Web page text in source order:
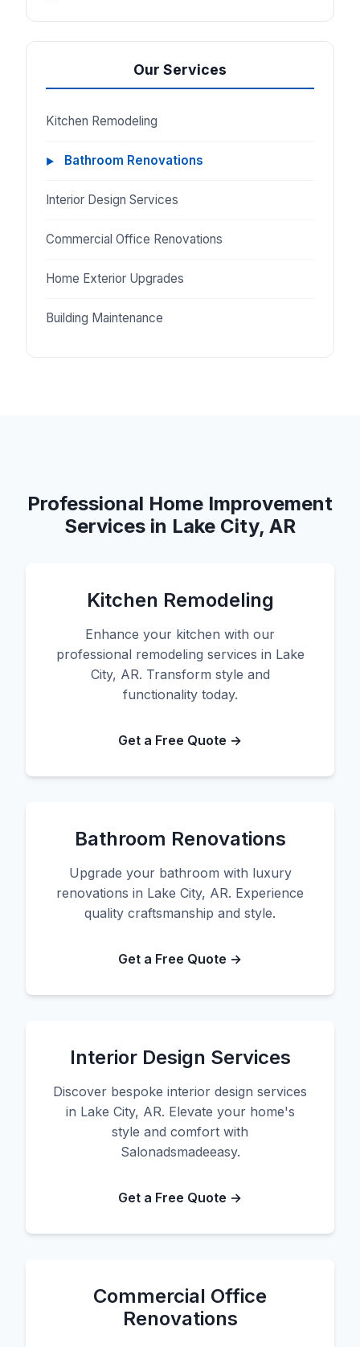
Our Services
Kitchen Remodeling
Bathroom Renovations
Interior Design Services
Commercial Office Renovations
Home Exterior Upgrades
Building Maintenance
Professional Home Improvement
Services in Lake City, AR
Kitchen Remodeling
Enhance your kitchen with our
professional remodeling services in Lake
City, AR. Transform style and
functionality today.
Get a Free Quote →
Bathroom Renovations
Upgrade your bathroom with luxury
renovations in Lake City, AR. Experience
quality craftsmanship and style.
Get a Free Quote →
Interior Design Services
Discover bespoke interior design services
in Lake City, AR. Elevate your home's
style and comfort with
Salonadsmadeeasy.
Get a Free Quote →
Commercial Office
Renovations